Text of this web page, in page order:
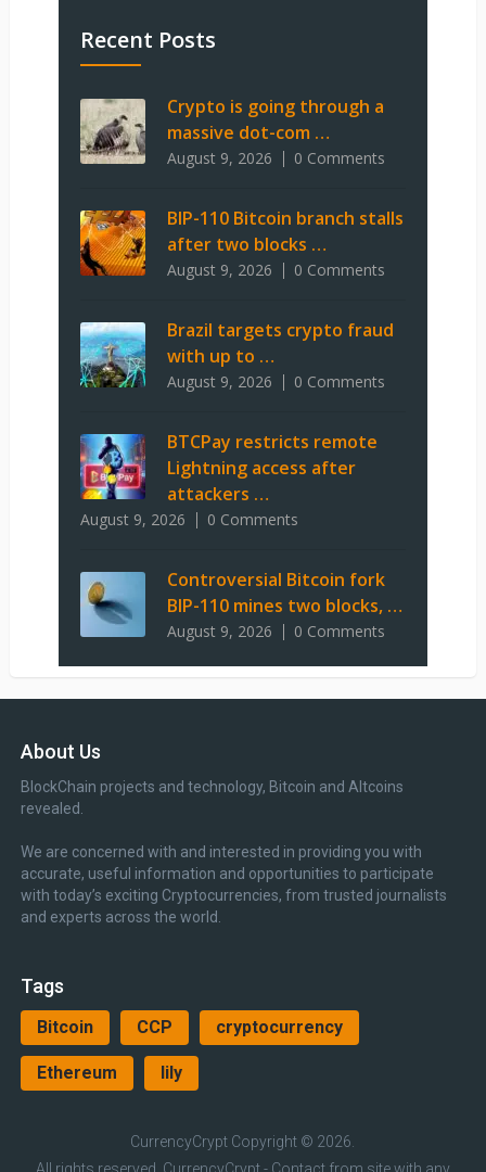
Recent Posts
Crypto is going through a
massive dot-com …
August 9, 2026 0 Comments
BIP-110 Bitcoin branch stalls
after two blocks …
August 9, 2026 0 Comments
Brazil targets crypto fraud
with up to …
August 9, 2026 0 Comments
BTCPay restricts remote
Lightning access after
attackers …
August 9, 2026 0 Comments
Controversial Bitcoin fork
BIP-110 mines two blocks, …
August 9, 2026 0 Comments
About Us
BlockChain projects and technology, Bitcoin and Altcoins
revealed.
We are concerned with and interested in providing you with
accurate, useful information and opportunities to participate
with today’s exciting Cryptocurrencies, from trusted journalists
and experts across the world.
Tags
Bitcoin CCP cryptocurrency
Ethereum lily
CurrencyCrypt Copyright © 2026.